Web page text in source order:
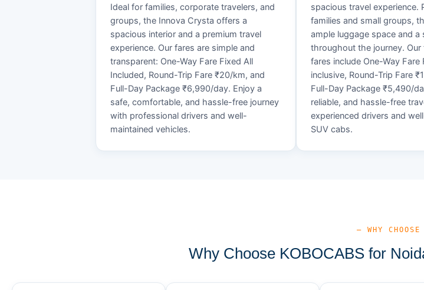
Ideal for families, corporate travelers, and
groups, the Innova Crysta offers a
spacious interior and a premium travel
experience. Our fares are simple and
transparent: One-Way Fare Fixed All
Included, Round-Trip Fare ₹20/km, and
Full-Day Package ₹6,990/day. Enjoy a
safe, comfortable, and hassle-free journey
with professional drivers and well-
maintained vehicles.
spacious travel experience.
families and small groups,
ample luggage space and a
throughout the journey. Our
fares include One-Way Fare
inclusive, Round-Trip Fare
Full-Day Package ₹5,490/
reliable, and hassle-free
experienced drivers and
SUV cabs.
— WHY CHOOSE
Why Choose KOBOCABS for